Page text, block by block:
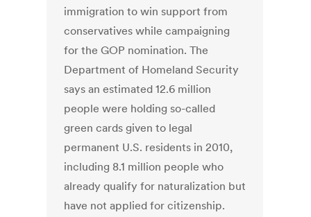
immigration to win support from
conservatives while campaigning
for the GOP nomination. The
Department of Homeland Security
says an estimated 12.6 million
people were holding so-called
green cards given to legal
permanent U.S. residents in 2010,
including 8.1 million people who
already qualify for naturalization but
have not applied for citizenship.